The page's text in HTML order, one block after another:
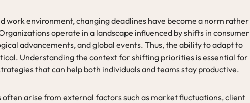
work environment, changing deadlines have become a norm rather
operate in a landscape influenced by shifts in consumer
advancements, and global events. Thus, the ability to adapt to
Understanding the context for shifting priorities is essential for
that can help both individuals and teams stay productive.
often arise from external factors such as market fluctuations, client